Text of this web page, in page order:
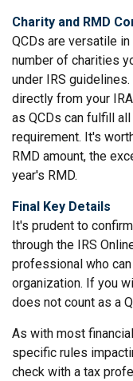
Charity and RMD
QCDs are versatile
number of charities
under IRS
directly from your
as QCDs can fulfill
requirement. It's
RMD amount, the
year's RMD.
Final Key Details
It's prudent to
through the IRS
professional who
organization. If you
does not count as a
As with most
specific rules
check with a tax